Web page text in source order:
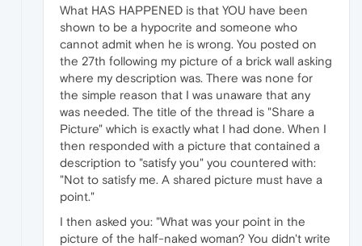
What HAS HAPPENED is that YOU have been
shown to be a hypocrite and someone who
cannot admit when he is wrong. You posted on
the 27th following my picture of a brick wall asking
where my description was. There was none for
the simple reason that I was unaware that any
was needed. The title of the thread is "Share a
Picture" which is exactly what I had done. When I
then responded with a picture that contained a
description to "satisfy you" you countered with:
"Not to satisfy me. A shared picture must have a
point."
I then asked you: "What was your point in the
picture of the half-naked woman? You didn't write